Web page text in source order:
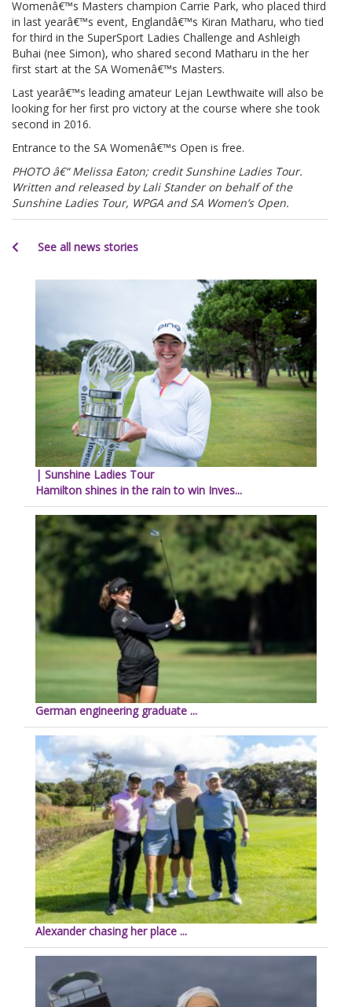
Womenâ€™s Masters champion Carrie Park, who placed third
in last yearâ€™s event, Englandâ€™s Kiran Matharu, who tied
for third in the SuperSport Ladies Challenge and Ashleigh
Buhai (nee Simon), who shared second Matharu in the her
first start at the SA Womenâ€™s Masters.
Last yearâ€™s leading amateur Lejan Lewthwaite will also be
looking for her first pro victory at the course where she took
second in 2016.
Entrance to the SA Womenâ€™s Open is free.
PHOTO â€“ Melissa Eaton; credit Sunshine Ladies Tour.
Written and released by Lali Stander on behalf of the
Sunshine Ladies Tour, WPGA and SA Women’s Open.
See all news stories
| Sunshine Ladies Tour
Hamilton shines in the rain to win Inves...
German engineering graduate ...
Alexander chasing her place ...